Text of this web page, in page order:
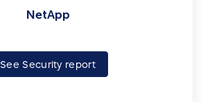
NetApp
See Security report